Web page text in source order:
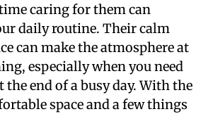
caring for them can
daily routine. Their calm
can make the atmosphere at
especially when you need
end of a busy day. With the
space and a few things